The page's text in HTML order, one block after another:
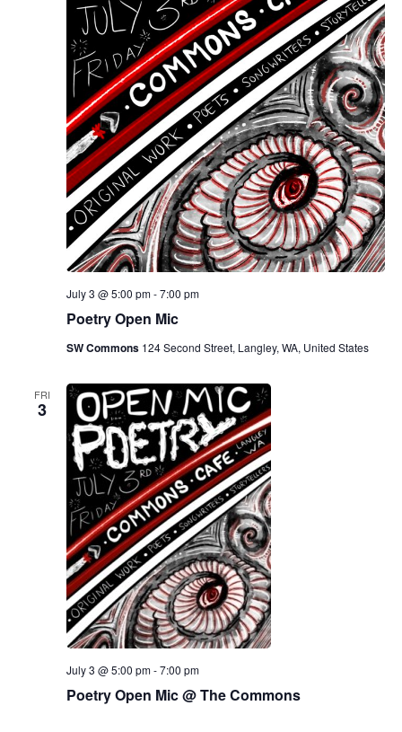
Poetry Open Mic
July 3 @ 5:00 pm-7:00 pm
SW Commons 124 Second Street, Langley, WA, United States
FRI
3
Poetry Open Mic @ The Commons
July 3 @ 5:00 pm-7:00 pm